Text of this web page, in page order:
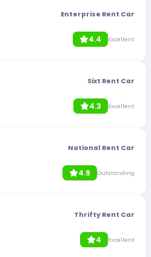
Enterprise Rent Car
4.4 Excellent
Sixt Rent Car
4.3 Excellent
National Rent Car
4.9 Outstanding
Thrifty Rent Car
4 Excellent